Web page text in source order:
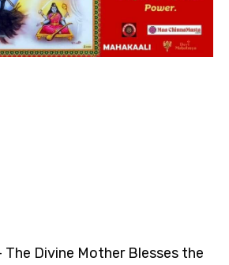
The Divine Mother Blesses the